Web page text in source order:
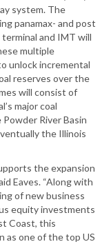
system. The
panamax- and post
and IMT will
multiple
unlock incremental
reserves over the
will consist of
major coal
River Basin
the Illinois
the expansion
Eaves. “Along with
of new business
equity investments
Coast, this
as one of the top US